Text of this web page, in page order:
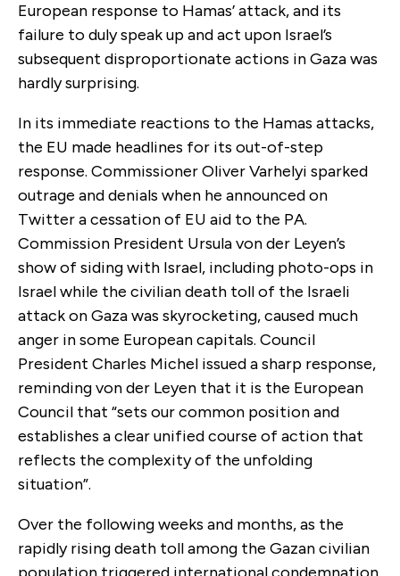
European response to Hamas’ attack, and its
failure to duly speak up and act upon Israel’s
subsequent disproportionate actions in Gaza was
hardly surprising.
In its immediate reactions to the Hamas attacks,
the EU made headlines for its out-of-step
response. Commissioner Oliver Varhelyi sparked
outrage and denials when he announced on
Twitter a cessation of EU aid to the PA.
Commission President Ursula von der Leyen’s
show of siding with Israel, including photo-ops in
Israel while the civilian death toll of the Israeli
attack on Gaza was skyrocketing, caused much
anger in some European capitals. Council
President Charles Michel issued a sharp response,
reminding von der Leyen that it is the European
Council that “sets our common position and
establishes a clear unified course of action that
reflects the complexity of the unfolding
situation”.
Over the following weeks and months, as the
rapidly rising death toll among the Gazan civilian